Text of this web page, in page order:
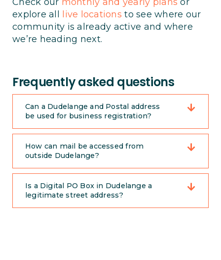
explore all
live locations to see where our
community is already active and where
we’re heading next.
Frequently asked questions
Can a Dudelange and Postal address
be used for business registration?
How can mail be accessed from
outside Dudelange?
Is a Digital PO Box in Dudelange a
legitimate street address?